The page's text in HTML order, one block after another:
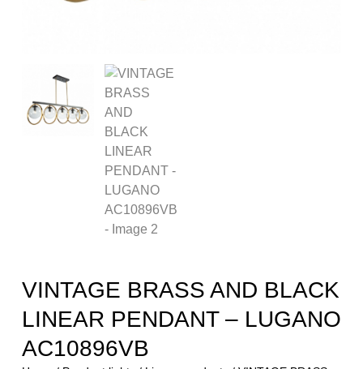
VINTAGE BRASS AND BLACK
LINEAR PENDANT – LUGANO
AC10896VB